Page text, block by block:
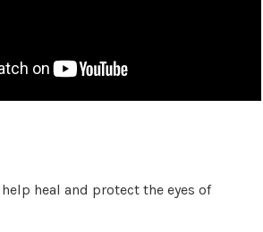
heal and protect the eyes of